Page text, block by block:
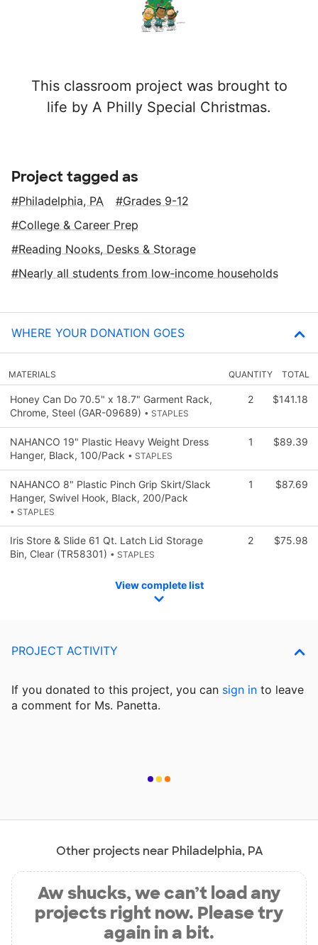
This classroom project was brought to
life by A Philly Special Christmas.
Project tagged as
Philadelphia, PA
Grades 9-12
College & Career Prep
Reading Nooks, Desks & Storage
Nearly all students from low‑income households
WHERE YOUR DONATION GOES
MATERIALS QUANTITY TOTAL
Honey Can Do 70.5" x 18.7" Garment Rack,
Chrome, Steel (GAR-09689) • STAPLES
2 $141.18
NAHANCO 19" Plastic Heavy Weight Dress
Hanger, Black, 100/Pack • STAPLES
1 $89.39
NAHANCO 8" Plastic Pinch Grip Skirt/Slack
Hanger, Swivel Hook, Black, 200/Pack
• STAPLES
1 $87.69
Iris Store & Slide 61 Qt. Latch Lid Storage
Bin, Clear (TR58301) • STAPLES
2 $75.98
View complete list
PROJECT ACTIVITY
If you donated to this project, you can sign in to leave
a comment for Ms. Panetta.
Other projects near Philadelphia, PA
Aw shucks, we can’t load any
projects right now. Please try
again in a bit.